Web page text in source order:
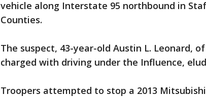
vehicle along Interstate 95 northbound in
Counties.
The suspect, 43-year-old Austin L. Leonard,
charged with driving under the Influence,
Troopers attempted to stop a 2013